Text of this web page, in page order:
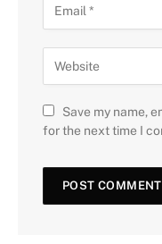
Save my name,
for the next time I